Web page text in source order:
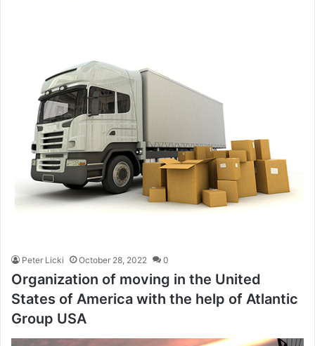
Peter Licki October 28, 2022 0
Organization of moving in the United
States of America with the help of Atlantic
Group USA